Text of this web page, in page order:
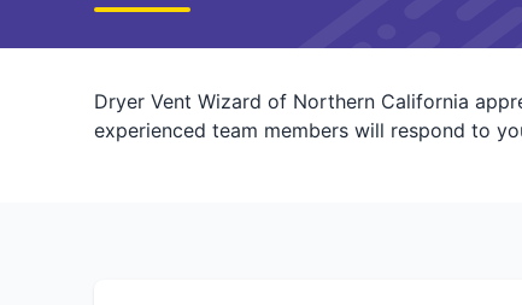
Dryer Vent Wizard of Northern California
experienced team members will respond to